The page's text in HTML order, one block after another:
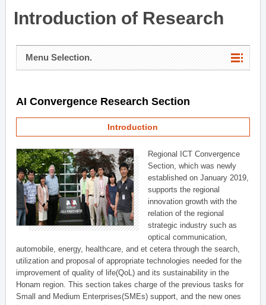
Introduction of Research
Menu Selection.
AI Convergence Research Section
Introduction
Regional ICT Convergence
Section, which was newly
established on January 2019,
supports the regional
innovation growth with the
relation of the regional
strategic industry such as
optical communication,
automobile, energy, healthcare, and et cetera through the search,
utilization and proposal of appropriate technologies needed for the
improvement of quality of life(QoL) and its sustainability in the
Honam region. This section takes charge of the previous tasks for
Small and Medium Enterprises(SMEs) support, and the new ones